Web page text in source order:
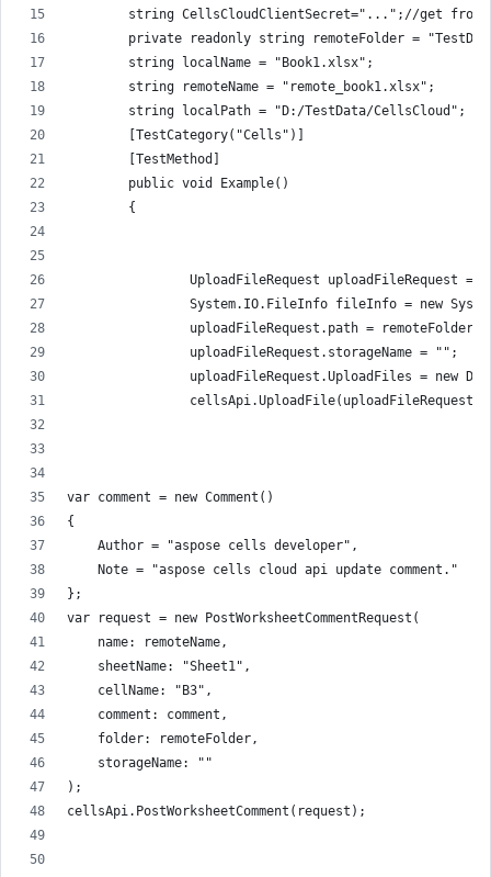
string CellsCloudClientSecret="...";//get
private readonly string remoteFolder =
        string localName = "Book1.xlsx";
        string remoteName = "remote_book1.xlsx";
        string localPath = "D:/TestData/CellsCloud";
        [TestCategory("Cells")]
        [TestMethod]
        public void Example()
        {
UploadFileRequest uploadFileRequest =
System.IO.FileInfo fileInfo = new
uploadFileRequest.path = remoteFolder
                uploadFileRequest.storageName = "";
uploadFileRequest.UploadFiles = new
                cellsApi.UploadFile(uploadFileRequest);
var comment = new Comment()
{
    Author = "aspose cells developer",
    Note = "aspose cells cloud api update comment."
};
var request = new PostWorksheetCommentRequest(
    name: remoteName,
    sheetName: "Sheet1",
    cellName: "B3",
    comment: comment,
    folder: remoteFolder,
    storageName: ""
);
cellsApi.PostWorksheetComment(request);